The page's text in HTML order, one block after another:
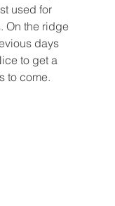
used for
On the ridge
days
to get a
to come.